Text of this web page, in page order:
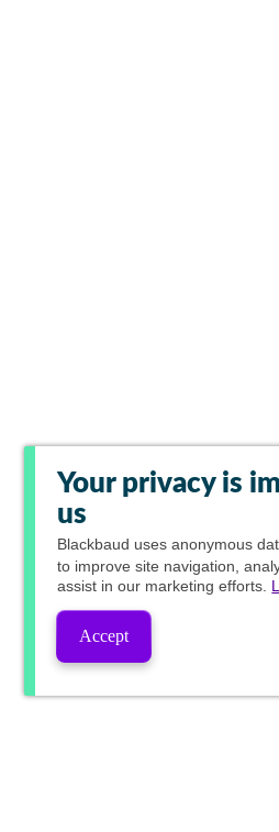
Your privacy is
us
Blackbaud uses anonymous
to improve site navigation,
assist in our marketing efforts.
Accept